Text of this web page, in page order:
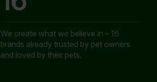
We create what we believe in – 16
brands already trusted by pet owners
and loved by their pets.